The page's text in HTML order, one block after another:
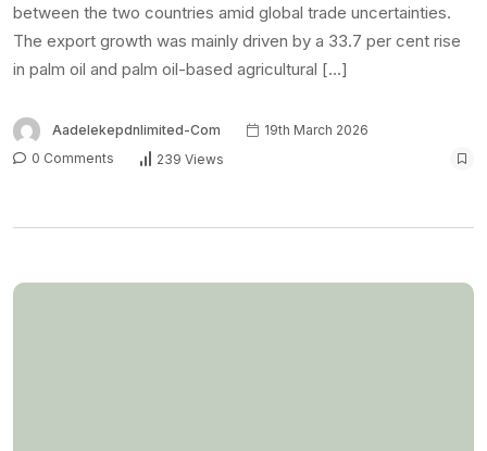
between the two countries amid global trade uncertainties.
The export growth was mainly driven by a 33.7 per cent rise
in palm oil and palm oil-based agricultural […]
Aadelekepdnlimited-Com
19th March 2026
0 Comments
239 Views